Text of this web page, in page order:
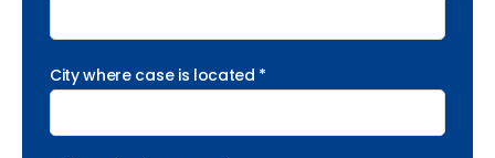
City where case is located *